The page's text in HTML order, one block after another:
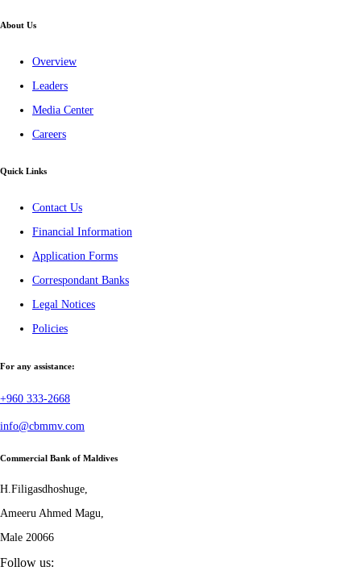
About Us
Overview
Leaders
Media Center
Careers
Quick Links
Contact Us
Financial Information
Application Forms
Correspondant Banks
Legal Notices
Policies
For any assistance:
+960 333-2668
info@cbmmv.com
Commercial Bank of Maldives
H.Filigasdhoshuge,
Ameeru Ahmed Magu,
Male 20066
Follow us: